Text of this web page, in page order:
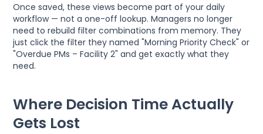
Once saved, these views become part of your daily
workflow — not a one-off lookup. Managers no longer
need to rebuild filter combinations from memory. They
just click the filter they named "Morning Priority Check" or
"Overdue PMs – Facility 2" and get exactly what they
need.
Where Decision Time Actually
Gets Lost